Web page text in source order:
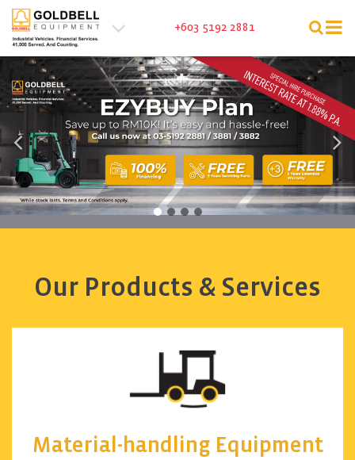
+603 5192 2881
Our Products & Services
Material-handling Equipment